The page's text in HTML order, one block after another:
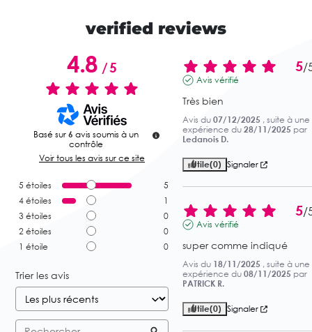
verified reviews
4.8/5
Basé sur 6 avis soumis à un
contrôle
Voir tous les avis sur ce site
5 étoiles
5
4 étoiles
1
3 étoiles
0
2 étoiles
0
1 étoile 0
Trier les avis
5/
Avis vérifié
Très bien
Avis du 07/12/2025 , suite à une
expérience du 28/11/2025 par
Ledanois D.
Utile(0) Signaler
5/
Avis vérifié
super comme indiqué
Avis du 18/11/2025 , suite à une
expérience du 08/11/2025 par
PATRICK R.
Utile(0) Signaler